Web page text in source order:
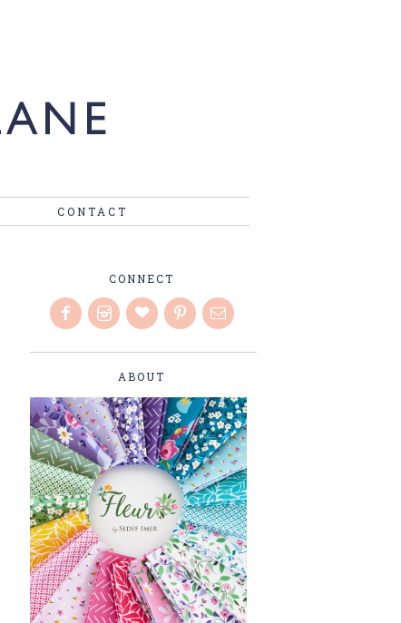
CONTACT
CONNECT
ABOUT